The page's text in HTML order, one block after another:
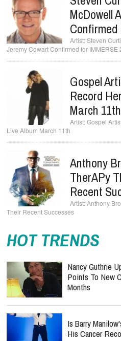
McDowell
Steven
Gospel
Record
March 11th
Gospel
Live Album March 11th
Anthony
TherAPy
Recent
Anthony
Their Recent Successes
HOT TRENDS
Nancy Guthrie
Points To New
Months
Is Barry
His Cancer